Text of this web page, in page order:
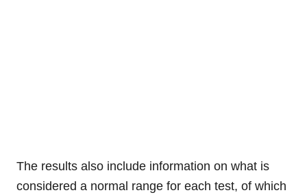
The results also include information on what is
considered a normal range for each test, of which